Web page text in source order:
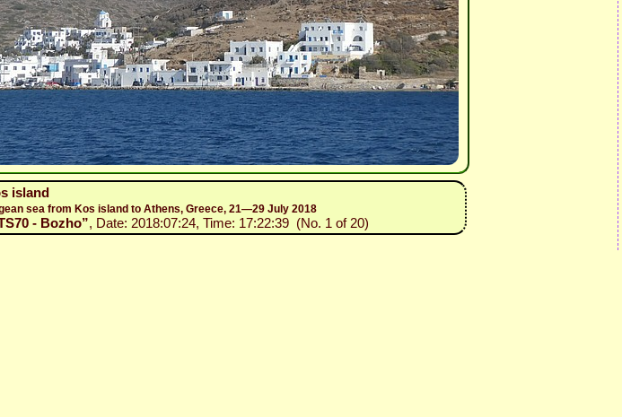
island
sea from Kos island to Athens, Greece, 21—29 July 2018
- Bozho”, Date: 2018:07:24, Time: 17:22:39 (No. 1 of 20)